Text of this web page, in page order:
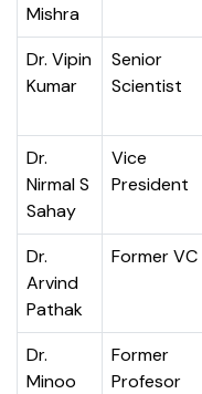
Mishra
Dr. Vipin
Kumar
Senior
Scientist
Dr.
Nirmal S
Sahay
Vice
President
Dr.
Arvind
Pathak
Former VC
Dr.
Minoo
Former
Profesor